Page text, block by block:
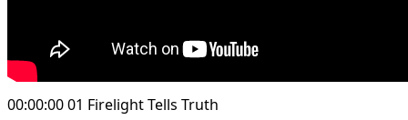
00:00:00 01 Firelight Tells Truth